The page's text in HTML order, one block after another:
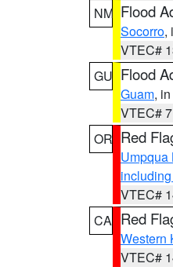
NM Flood
Socorro,
VTEC#
GU Flood
Guam,
VTEC#
OR Red
Umpqua
VTEC#
CA Red
Western
VTEC#